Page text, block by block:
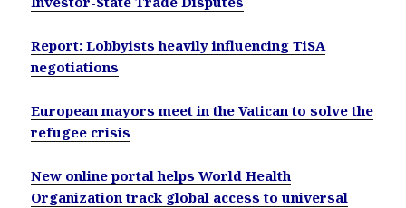
Report: Lobbyists heavily influencing TiSA
negotiations
European mayors meet in the Vatican to solve the
refugee crisis
New online portal helps World Health
Organization track global access to universal